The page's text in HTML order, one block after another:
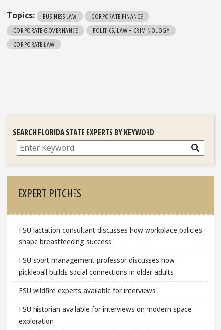
Topics: BUSINESS LAW
CORPORATE FINANCE
CORPORATE GOVERNANCE
POLITICS, LAW + CRIMINOLOGY
CORPORATE LAW
SEARCH FLORIDA STATE EXPERTS BY KEYWORD
Search
EXPERT PITCHES
FSU lactation consultant discusses how workplace policies
shape breastfeeding success
FSU sport management professor discusses how
pickleball builds social connections in older adults
FSU wildfire experts available for interviews
FSU historian available for interviews on modern space
exploration